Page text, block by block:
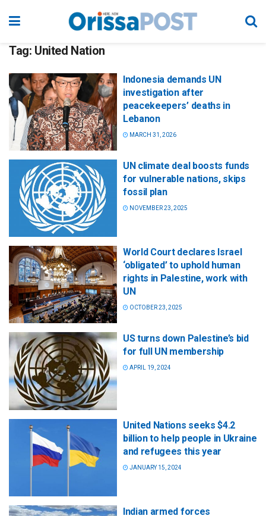
Tag: United Nation
Indonesia demands UN
investigation after
peacekeepers’ deaths in
Lebanon
MARCH 31, 2026
UN climate deal boosts funds
for vulnerable nations, skips
fossil plan
NOVEMBER 23, 2025
World Court declares Israel
‘obligated’ to uphold human
rights in Palestine, work with
UN
OCTOBER 23, 2025
US turns down Palestine’s bid
for full UN membership
APRIL 19, 2024
United Nations seeks $4.2
billion to help people in Ukraine
and refugees this year
JANUARY 15, 2024
Indian armed forces